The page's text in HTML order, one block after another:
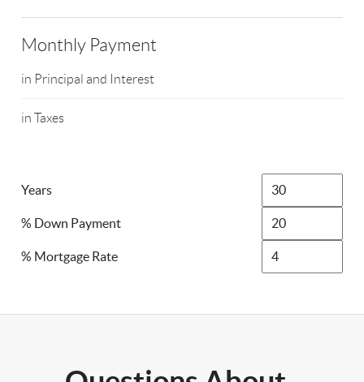
Monthly Payment
in Principal and Interest
in Taxes
Years
% Down Payment
% Mortgage Rate